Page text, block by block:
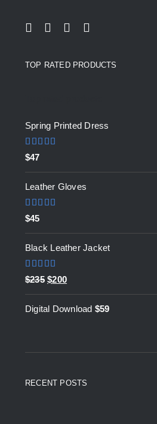
TOP RATED PRODUCTS
Spring Printed Dress
Rated
out of 5
$47
Leather Gloves
Rated
out of 5
$45
Black Leather Jacket
Rated5.00
out of 5
$235 Original
price
was:
$200Current
price
is:
Digital Download $59
RECENT POSTS